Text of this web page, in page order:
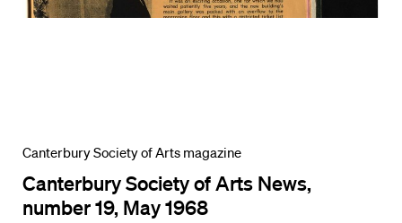
Canterbury Society of Arts magazine
Canterbury Society of Arts News,
number 19, May 1968